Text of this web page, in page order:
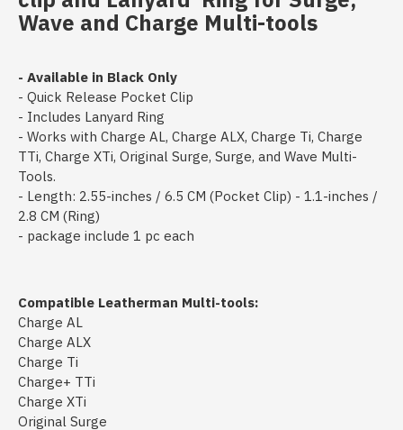
Wave and Charge Multi-tools
- Available in Black Only
- Quick Release Pocket Clip
- Includes Lanyard Ring
- Works with Charge AL, Charge ALX, Charge Ti, Charge
TTi, Charge XTi, Original Surge, Surge, and Wave Multi-
Tools.
- Length: 2.55-inches / 6.5 CM (Pocket Clip) - 1.1-inches /
2.8 CM (Ring)
- package include 1 pc each
Compatible Leatherman Multi-tools:
Charge AL
Charge ALX
Charge Ti
Charge+ TTi
Charge XTi
Original Surge